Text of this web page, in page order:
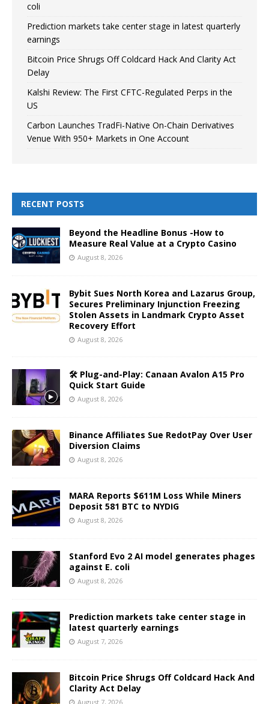
coli
Prediction markets take center stage in latest quarterly
earnings
Bitcoin Price Shrugs Off Coldcard Hack And Clarity Act
Delay
Kalshi Review: The First CFTC-Regulated Perps in the
US
Carbon Launches TradFi-Native On-Chain Derivatives
Venue With 950+ Markets in One Account
RECENT POSTS
Beyond the Headline Bonus -How to
Measure Real Value at a Crypto Casino
August 8, 2026
Bybit Sues North Korea and Lazarus Group,
Secures Preliminary Injunction Freezing
Stolen Assets in Landmark Crypto Asset
Recovery Effort
August 8, 2026
🛠️ Plug-and-Play: Canaan Avalon A15 Pro
Quick Start Guide
August 8, 2026
Binance Affiliates Sue RedotPay Over User
Diversion Claims
August 8, 2026
MARA Reports $611M Loss While Miners
Deposit 581 BTC to NYDIG
August 8, 2026
Stanford Evo 2 AI model generates phages
against E. coli
August 8, 2026
Prediction markets take center stage in
latest quarterly earnings
August 7, 2026
Bitcoin Price Shrugs Off Coldcard Hack And
Clarity Act Delay
August 7, 2026